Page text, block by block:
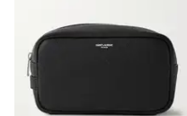
EXCLUSIVES